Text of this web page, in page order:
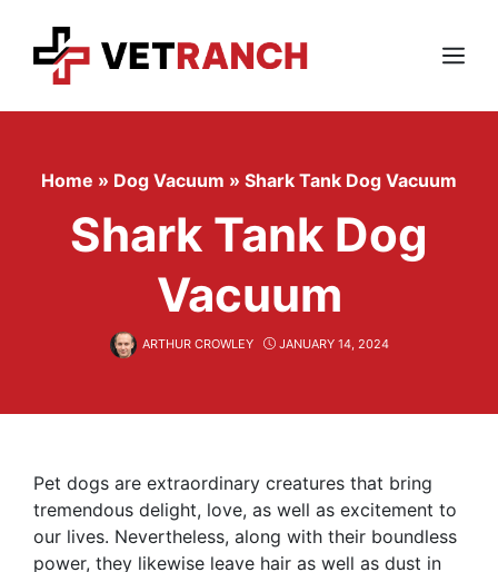
content
Menu
Home » Dog Vacuum » Shark Tank Dog Vacuum
Shark Tank Dog
Vacuum
ARTHUR CROWLEY JANUARY 14, 2024
Pet dogs are extraordinary creatures that bring
tremendous delight, love, as well as excitement to
our lives. Nevertheless, along with their boundless
power, they likewise leave hair as well as dust in